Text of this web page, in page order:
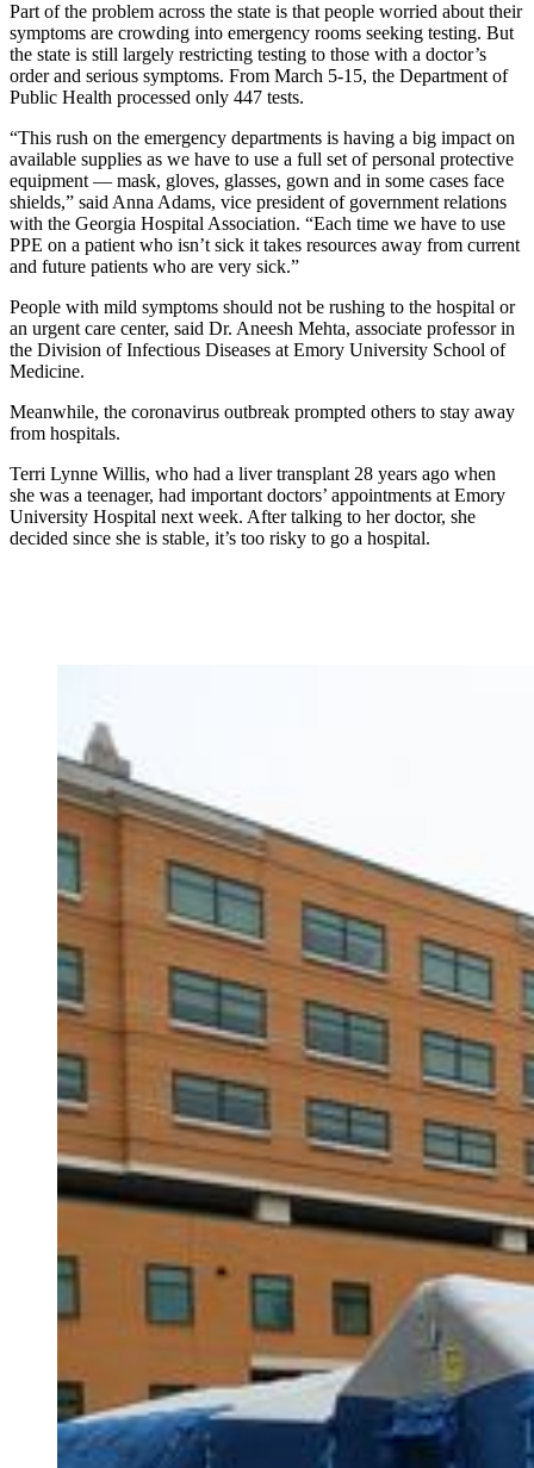
Part of the problem across the state is that people worried about their
symptoms are crowding into emergency rooms seeking testing. But
the state is still largely restricting testing to those with a doctor’s
order and serious symptoms. From March 5-15, the Department of
Public Health processed only 447 tests.
“This rush on the emergency departments is having a big impact on
available supplies as we have to use a full set of personal protective
equipment — mask, gloves, glasses, gown and in some cases face
shields,” said Anna Adams, vice president of government relations
with the Georgia Hospital Association. “Each time we have to use
PPE on a patient who isn’t sick it takes resources away from current
and future patients who are very sick.”
People with mild symptoms should not be rushing to the hospital or
an urgent care center, said Dr. Aneesh Mehta, associate professor in
the Division of Infectious Diseases at Emory University School of
Medicine.
Meanwhile, the coronavirus outbreak prompted others to stay away
from hospitals.
Terri Lynne Willis, who had a liver transplant 28 years ago when
she was a teenager, had important doctors’ appointments at Emory
University Hospital next week. After talking to her doctor, she
decided since she is stable, it’s too risky to go a hospital.